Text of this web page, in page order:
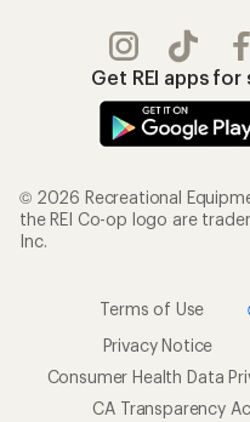
Get REI apps
© 2026 Recreational
the REI Co-op logo are
Inc.
Terms of Use
Privacy Notice
Consumer Health Data
CA Transparency